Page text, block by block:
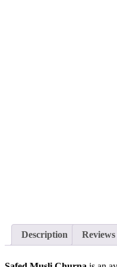
Description Reviews